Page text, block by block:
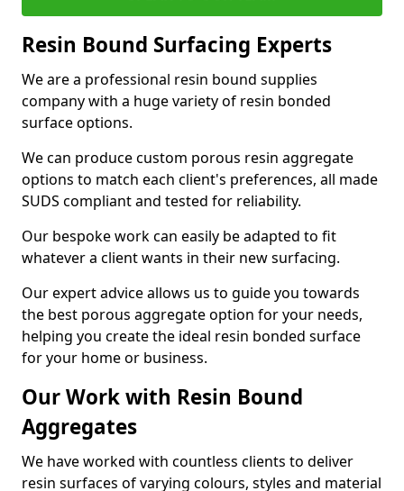
Resin Bound Surfacing Experts
We are a professional resin bound supplies
company with a huge variety of resin bonded
surface options.
We can produce custom porous resin aggregate
options to match each client's preferences, all made
SUDS compliant and tested for reliability.
Our bespoke work can easily be adapted to fit
whatever a client wants in their new surfacing.
Our expert advice allows us to guide you towards
the best porous aggregate option for your needs,
helping you create the ideal resin bonded surface
for your home or business.
Our Work with Resin Bound
Aggregates
We have worked with countless clients to deliver
resin surfaces of varying colours, styles and material